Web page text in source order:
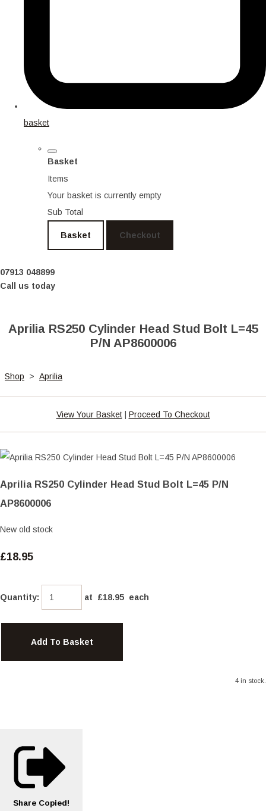
basket
Basket
Items
Your basket is currently empty
Sub Total
Basket Checkout
07913 048899
Call us today
Aprilia RS250 Cylinder Head Stud Bolt L=45
P/N AP8600006
Shop > Aprilia
View Your Basket| Proceed To Checkout
Aprilia RS250 Cylinder Head Stud Bolt L=45 P/N
AP8600006
New old stock
£18.95
Quantity: at £18.95 each
Add To Basket
4 in stock.
Share Copied!